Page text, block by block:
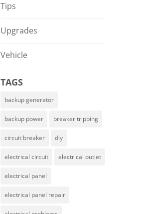
Tips
Upgrades
Vehicle
TAGS
backup generator
backup power breaker tripping
circuit breaker diy
electrical circuit electrical outlet
electrical panel
electrical panel repair